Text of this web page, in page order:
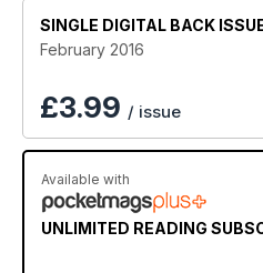
SINGLE DIGITAL BACK
February 2016
£3.99 / issue
Available with
UNLIMITED READING